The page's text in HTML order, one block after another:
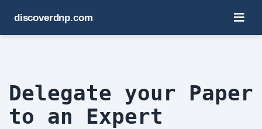
discoverdnp.com
Delegate your Paper
to an Expert